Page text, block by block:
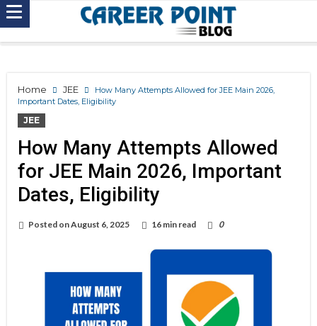
Home JEE
How Many Attempts Allowed for JEE Main 2026,
Important Dates, Eligibility
JEE
How Many Attempts Allowed
for JEE Main 2026, Important
Dates, Eligibility
Posted onAugust 6, 2025 16 min read 0